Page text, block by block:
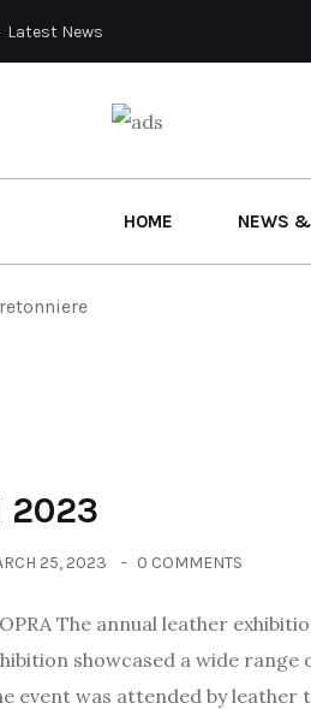
Latest News
HOME NEWS
2023
25, 2023 0 COMMENTS
The annual leather
showcased a wide
event was attended by